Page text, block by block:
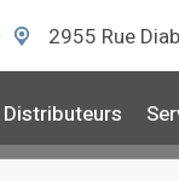
2955 Rue
Distributeurs